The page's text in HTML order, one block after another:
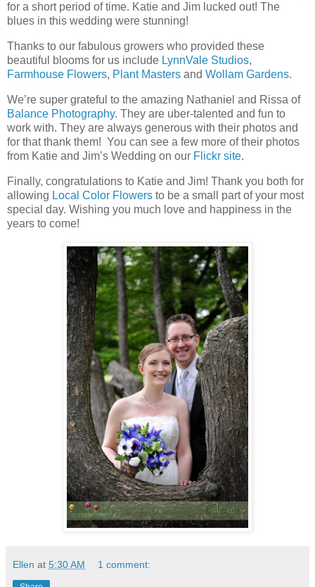
for a short period of time. Katie and Jim lucked out! The
blues in this wedding were stunning!
Thanks to our fabulous growers who provided these
beautiful blooms for us include LynnVale Studios,
Farmhouse Flowers, Plant Masters and Wollam Gardens.
We’re super grateful to the amazing Nathaniel and Rissa of
Balance Photography. They are uber-talented and fun to
work with. They are always generous with their photos and
for that thank them! You can see a few more of their photos
from Katie and Jim’s Wedding on our Flickr site.
Finally, congratulations to Katie and Jim! Thank you both for
allowing Local Color Flowers to be a small part of your most
special day. Wishing you much love and happiness in the
years to come!
Ellen at 5:30 AM 1 comment: